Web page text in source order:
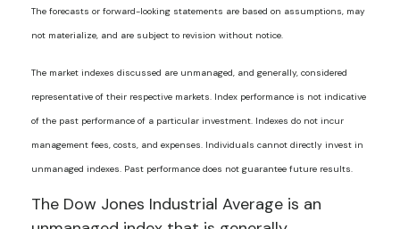
The forecasts or forward-looking statements are based on assumptions, may
not materialize, and are subject to revision without notice.
The market indexes discussed are unmanaged, and generally, considered
representative of their respective markets. Index performance is not indicative
of the past performance of a particular investment. Indexes do not incur
management fees, costs, and expenses. Individuals cannot directly invest in
unmanaged indexes. Past performance does not guarantee future results.
The Dow Jones Industrial Average is an